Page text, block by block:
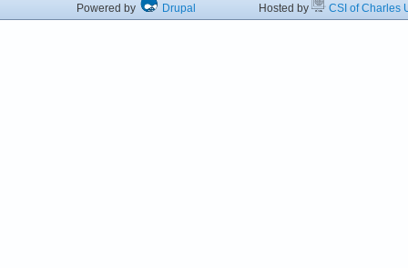
Powered by Drupal Hosted by CSI of Charles